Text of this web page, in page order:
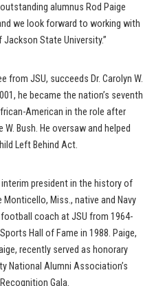
alumnus Rod Paige
we look forward to working with
State University.”
from JSU, succeeds Dr. Carolyn W.
he became the nation’s seventh
American in the role after
Bush. He oversaw and helped
Left Behind Act.
president in the history of
Miss., native and Navy
coach at JSU from 1964-
Hall of Fame in 1988. Paige,
recently served as honorary
National Alumni Association’s
Gala.